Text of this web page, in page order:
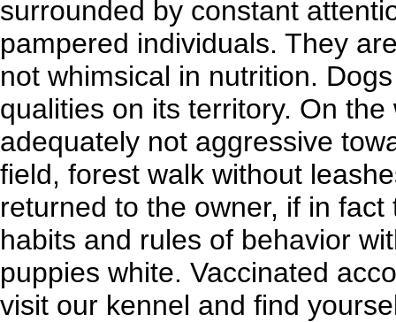
surrounded by constant
pampered individuals. They
not whimsical in nutrition.
qualities on its territory. On
adequately not aggressive
field, forest walk without
returned to the owner, if in
habits and rules of behavior
puppies white. Vaccinated
visit our kennel and find